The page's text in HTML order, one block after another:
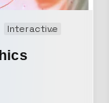
Interactive